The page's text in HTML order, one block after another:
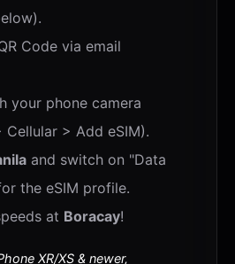
Code via email
your phone camera
Cellular > Add eSIM).
and switch on "Data
the eSIM profile.
at Boracay!
XR/XS & newer,